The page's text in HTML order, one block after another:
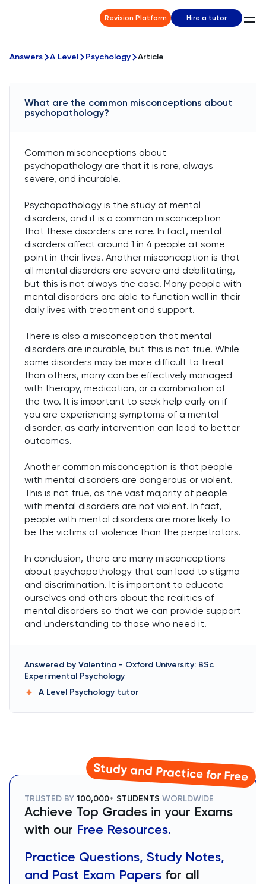
Revision Platform Hire a tutor
Answers A Level Psychology Article
What are the common misconceptions about
psychopathology?
Common misconceptions about
psychopathology are that it is rare, always
severe, and incurable.
Psychopathology is the study of mental
disorders, and it is a common misconception
that these disorders are rare. In fact, mental
disorders affect around 1 in 4 people at some
point in their lives. Another misconception is that
all mental disorders are severe and debilitating,
but this is not always the case. Many people with
mental disorders are able to function well in their
daily lives with treatment and support.
There is also a misconception that mental
disorders are incurable, but this is not true. While
some disorders may be more difficult to treat
than others, many can be effectively managed
with therapy, medication, or a combination of
the two. It is important to seek help early on if
you are experiencing symptoms of a mental
disorder, as early intervention can lead to better
outcomes.
Another common misconception is that people
with mental disorders are dangerous or violent.
This is not true, as the vast majority of people
with mental disorders are not violent. In fact,
people with mental disorders are more likely to
be the victims of violence than the perpetrators.
In conclusion, there are many misconceptions
about psychopathology that can lead to stigma
and discrimination. It is important to educate
ourselves and others about the realities of
mental disorders so that we can provide support
and understanding to those who need it.
Answered by Valentina - Oxford University: BSc
Experimental Psychology
A Level Psychology tutor
Study and Practice for Free
TRUSTED BY 100,000+ STUDENTS WORLDWIDE
Achieve Top Grades in your Exams
with our Free Resources.
Practice Questions, Study Notes,
and Past Exam Papers for all